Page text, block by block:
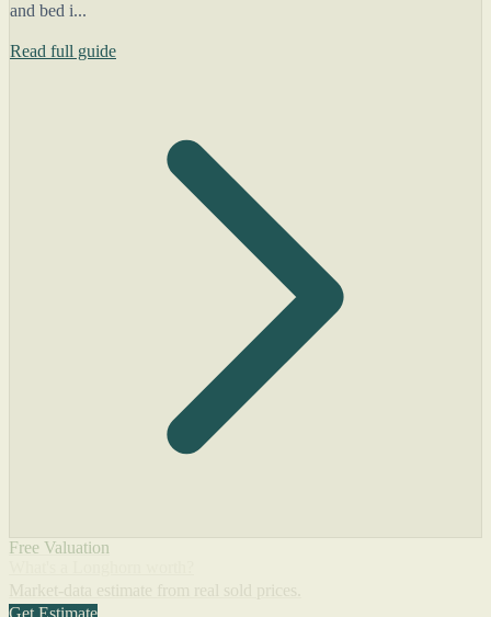
and bed i...
Read full guide
Free Valuation
Get Estimate